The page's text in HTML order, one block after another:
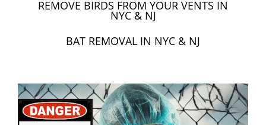
REMOVE BIRDS FROM YOUR VENTS IN
NYC & NJ
BAT REMOVAL IN NYC & NJ